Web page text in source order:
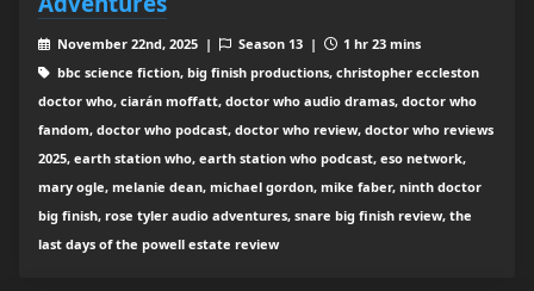
November 22nd, 2025 | Season 13 |
1 hr 23 mins
bbc science fiction, big finish productions, christopher eccleston
doctor who, ciarán moffatt, doctor who audio dramas, doctor who
fandom, doctor who podcast, doctor who review, doctor who reviews
2025, earth station who, earth station who podcast, eso network,
mary ogle, melanie dean, michael gordon, mike faber, ninth doctor
big finish, rose tyler audio adventures, snare big finish review, the
last days of the powell estate review